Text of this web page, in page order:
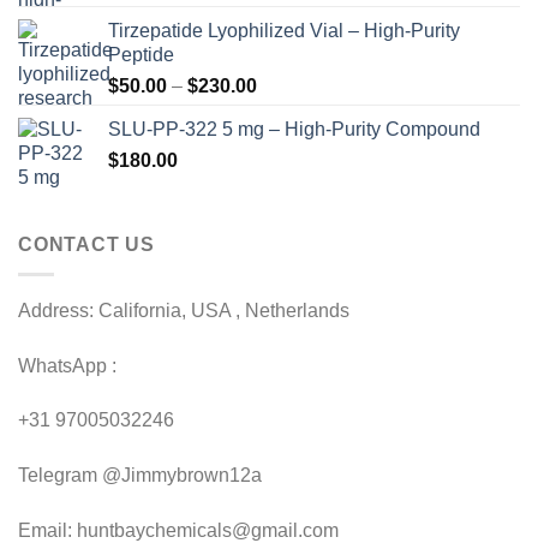
$120.00
Tirzepatide Lyophilized Vial – High-Purity
Peptide
$50.00 – $230.00Price
$50.00
SLU-PP-322 5 mg – High-Purity Compound
$180.00
CONTACT US
Address: California, USA , Netherlands
WhatsApp :
+31 97005032246
Telegram @Jimmybrown12a
Email: huntbaychemicals@gmail.com